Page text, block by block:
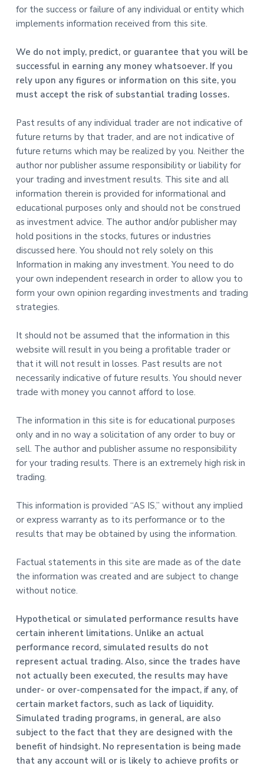
for the success or failure of any individual or entity which
implements information received from this site.
We do not imply, predict, or guarantee that you will be
successful in earning any money whatsoever. If you
rely upon any figures or information on this site, you
must accept the risk of substantial trading losses.
Past results of any individual trader are not indicative of
future returns by that trader, and are not indicative of
future returns which may be realized by you. Neither the
author nor publisher assume responsibility or liability for
your trading and investment results. This site and all
information therein is provided for informational and
educational purposes only and should not be construed
as investment advice. The author and/or publisher may
hold positions in the stocks, futures or industries
discussed here. You should not rely solely on this
Information in making any investment. You need to do
your own independent research in order to allow you to
form your own opinion regarding investments and trading
strategies.
It should not be assumed that the information in this
website will result in you being a profitable trader or
that it will not result in losses. Past results are not
necessarily indicative of future results. You should never
trade with money you cannot afford to lose.
The information in this site is for educational purposes
only and in no way a solicitation of any order to buy or
sell. The author and publisher assume no responsibility
for your trading results. There is an extremely high risk in
trading.
This information is provided “AS IS,” without any implied
or express warranty as to its performance or to the
results that may be obtained by using the information.
Factual statements in this site are made as of the date
the information was created and are subject to change
without notice.
Hypothetical or simulated performance results have
certain inherent limitations. Unlike an actual
performance record, simulated results do not
represent actual trading. Also, since the trades have
not actually been executed, the results may have
under- or over-compensated for the impact, if any, of
certain market factors, such as lack of liquidity.
Simulated trading programs, in general, are also
subject to the fact that they are designed with the
benefit of hindsight. No representation is being made
that any account will or is likely to achieve profits or